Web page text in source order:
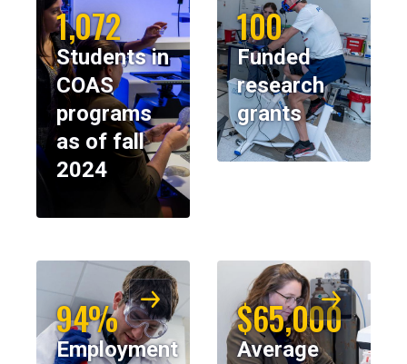
1,072
Students in
COAS
programs
as of fall
2024
100
Funded
research
grants
94%
Employment
$65,000
Average